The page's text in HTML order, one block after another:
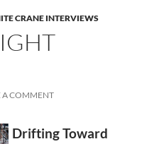
CRANE INTERVIEWS
A COMMENT
Drifting Toward